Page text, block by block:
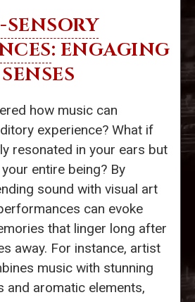
: ENGAGING
how music can
experience? What if
resonated in your ears but
entire being? By
sound with visual art
can evoke
that linger long after
away. For instance, artist
music with stunning
and aromatic elements,